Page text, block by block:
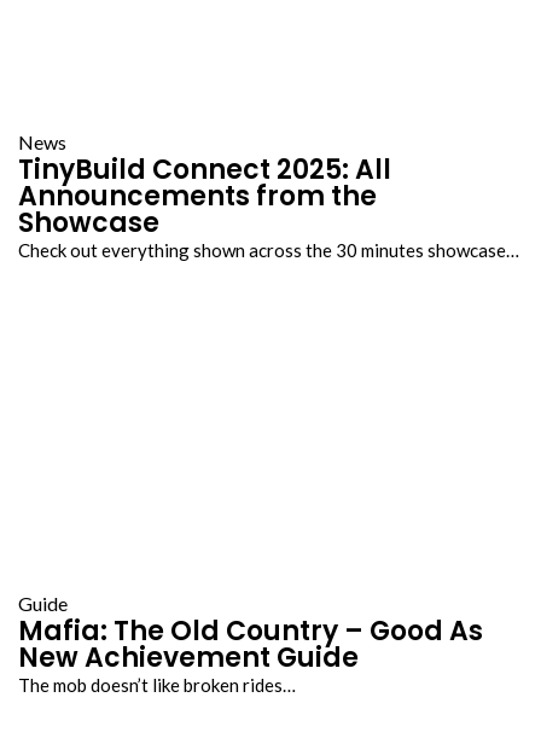
News
TinyBuild Connect 2025: All
Announcements from the
Showcase
Check out everything shown across the 30 minutes showcase…
Guide
Mafia: The Old Country – Good As
New Achievement Guide
The mob doesn’t like broken rides…